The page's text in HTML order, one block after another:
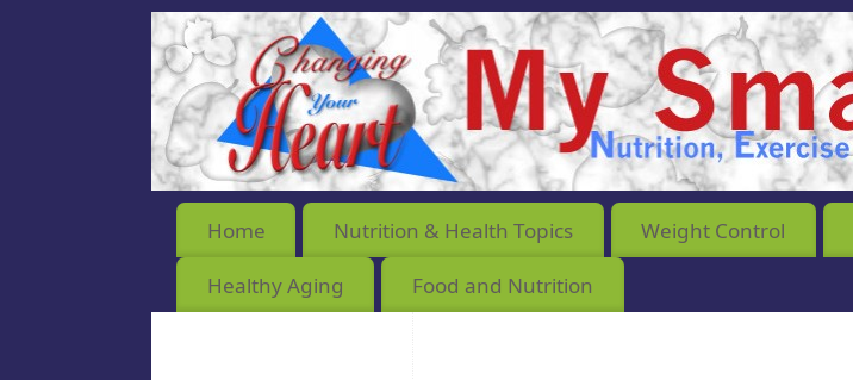
Home Nutrition & Health Topics Weight Control
Healthy Aging Food and Nutrition